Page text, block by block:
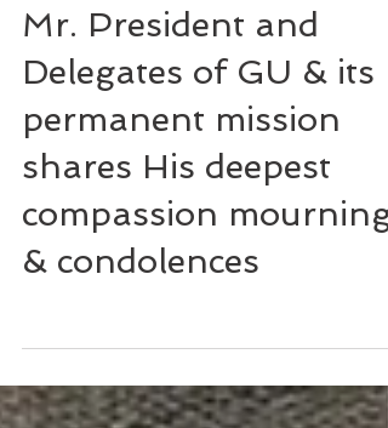
you" - His Excellency
Mr. President and
Delegates of GU & its
permanent mission
shares His deepest
compassion mourning